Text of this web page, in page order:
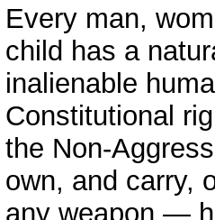
Every man,
child has a
inalienable
Constitutional
the Non-
own, and carry,
any weapon —